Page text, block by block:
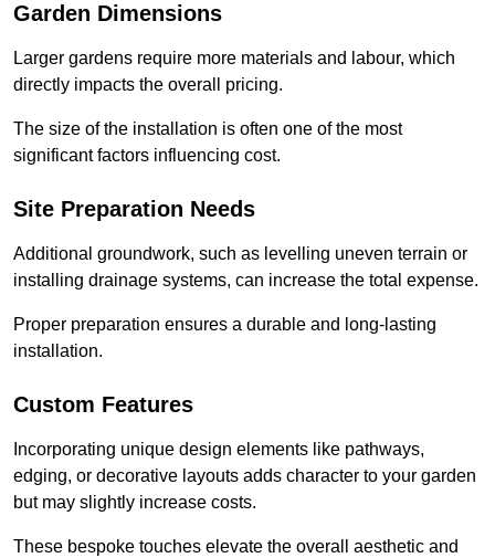
Garden Dimensions
Larger gardens require more materials and labour, which
directly impacts the overall pricing.
The size of the installation is often one of the most
significant factors influencing cost.
Site Preparation Needs
Additional groundwork, such as levelling uneven terrain or
installing drainage systems, can increase the total expense.
Proper preparation ensures a durable and long-lasting
installation.
Custom Features
Incorporating unique design elements like pathways,
edging, or decorative layouts adds character to your garden
but may slightly increase costs.
These bespoke touches elevate the overall aesthetic and